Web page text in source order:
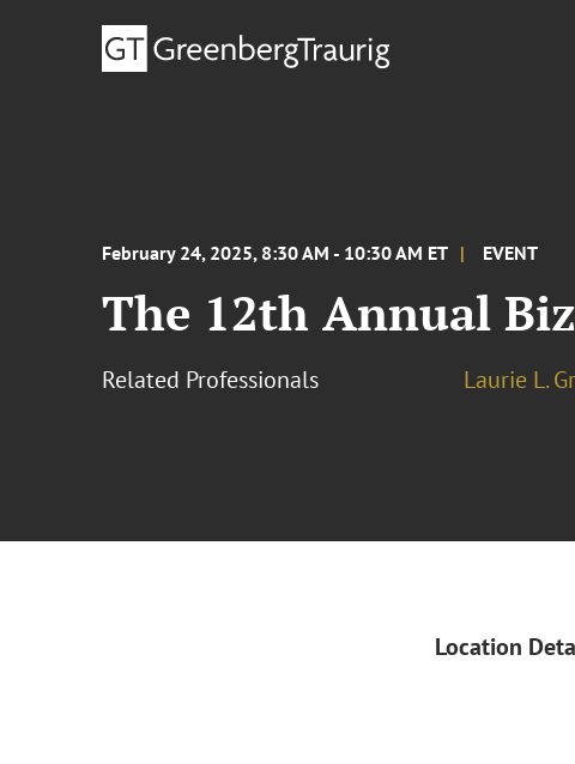
February 24, 2025, 8:30 AM - 10:30 AM ET EVENT
The 12th Annual
Related Professionals Laurie L.
Location